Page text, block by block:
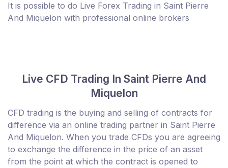
It is possible to do Live Forex Trading in Saint Pierre
And Miquelon with professional online brokers
Live CFD Trading In Saint Pierre And
Miquelon
CFD trading is the buying and selling of contracts for
difference via an online trading partner in Saint Pierre
And Miquelon. When you trade CFDs you are agreeing
to exchange the difference in the price of an asset
from the point at which the contract is opened to